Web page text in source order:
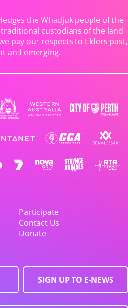
the Whadjuk people of the
custodians of the land
pay our respects to Elders past,
and emerging.
Participate
Contact Us
Donate
SIGN UP TO E-NEWS